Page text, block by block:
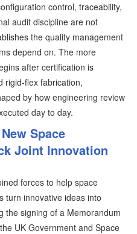
control, traceability,
audit discipline are not
the quality management
depend on. The more
after certification is
rigid-flex fabrication,
by how engineering review
day to day.
Space
Joint Innovation
forces to help space
turn innovative ideas into
the signing of a Memorandum
UK Government and Space